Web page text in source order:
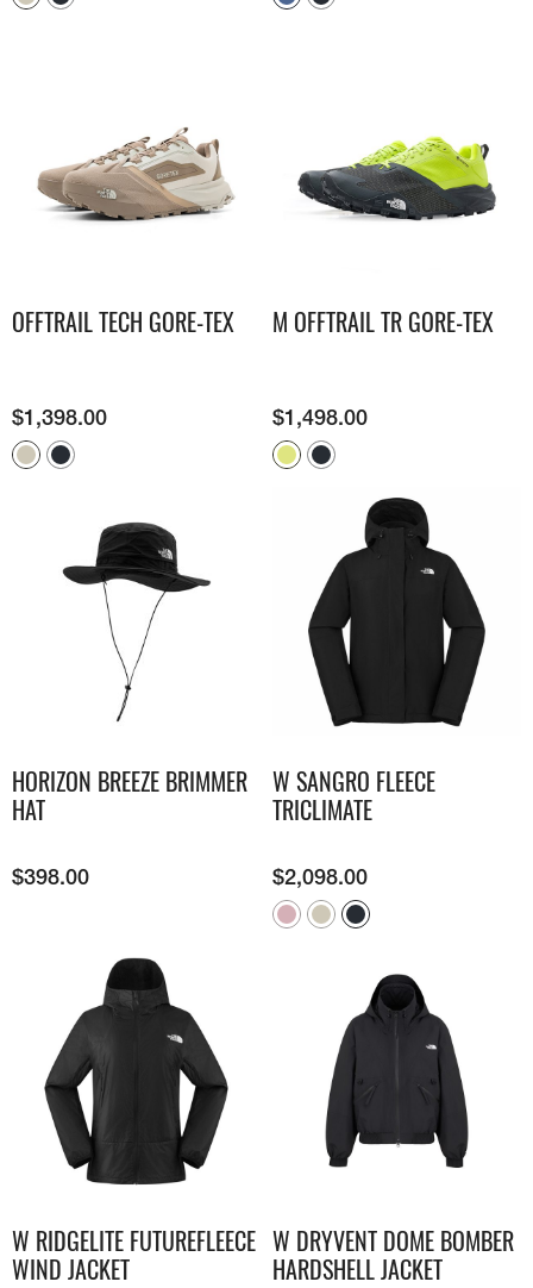
OFFTRAIL TECH GORE-TEX
$1,398.00
M OFFTRAIL TR GORE-TEX
$1,498.00
HORIZON BREEZE BRIMMER
HAT
$398.00
W SANGRO FLEECE
TRICLIMATE
$2,098.00
W RIDGELITE FUTUREFLEECE
WIND JACKET
W DRYVENT DOME BOMBER
HARDSHELL JACKET